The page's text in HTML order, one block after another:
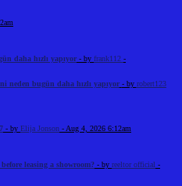
daha hızlı yapıyor - by frank112 -
neden bugün daha hızlı yapıyor - by robert123
- by Elija Jonson - Aug 4, 2026 6:12am
leasing a showroom? - by reeltor official -